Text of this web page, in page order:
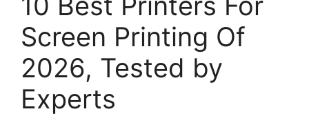
Screen Printing Of
2026, Tested by
Experts